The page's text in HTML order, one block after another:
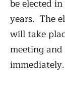
be elected
years. The
will take
meeting
immediately.